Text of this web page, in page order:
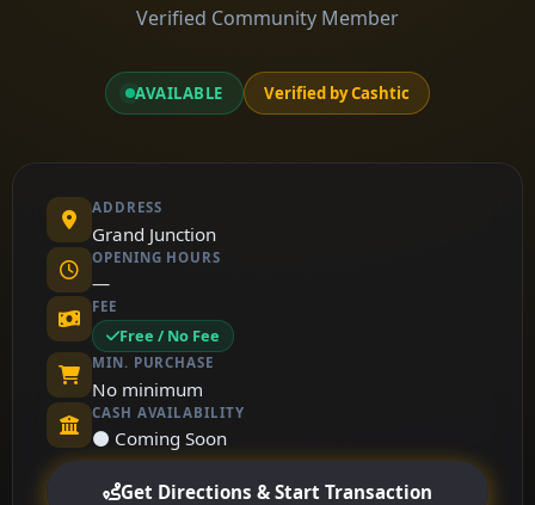
Verified Community Member
AVAILABLE Verified by Cashtic
ADDRESS
Grand Junction
OPENING HOURS
—
FEE
Free / No Fee
MIN. PURCHASE
No minimum
CASH AVAILABILITY
⚫ Coming Soon
Get Directions & Start Transaction